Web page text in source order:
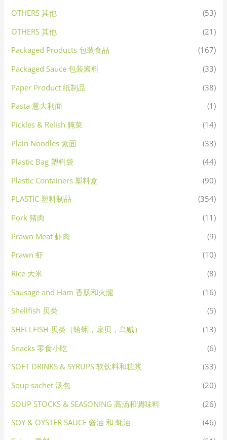
OTHERS 其他
(53)
OTHERS 其他
(21)
Packaged Products 包装食品
(167)
Packaged Sauce 包装酱料
(33)
Paper Product 纸制品
(38)
Pasta 意大利面
(1)
Pickles & Relish 腌菜
(14)
Plain Noodles 素面
(33)
Plastic Bag 塑料袋
(44)
Plastic Containers 塑料盒
(90)
PLASTIC 塑料制品
(354)
Pork 猪肉
(11)
Prawn Meat 虾肉
(9)
Prawn 虾
(10)
Rice 大米
(8)
Sausage and Ham 香肠和火腿
(16)
Shellfish 贝类
(5)
SHELLFISH 贝类（蛤蜊，扇贝，乌贼）
(13)
Snacks 零食小吃
(6)
SOFT DRINKS & SYRUPS 软饮料和糖浆
(33)
Soup sachet 汤包
(20)
SOUP STOCKS & SEASONING 高汤和调味料
(26)
SOY & OYSTER SAUCE 酱油 和 蚝油
(46)